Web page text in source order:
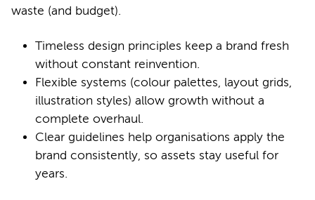
waste (and budget).
Timeless design principles keep a brand fresh
without constant reinvention.
Flexible systems (colour palettes, layout grids,
illustration styles) allow growth without a
complete overhaul.
Clear guidelines help organisations apply the
brand consistently, so assets stay useful for
years.